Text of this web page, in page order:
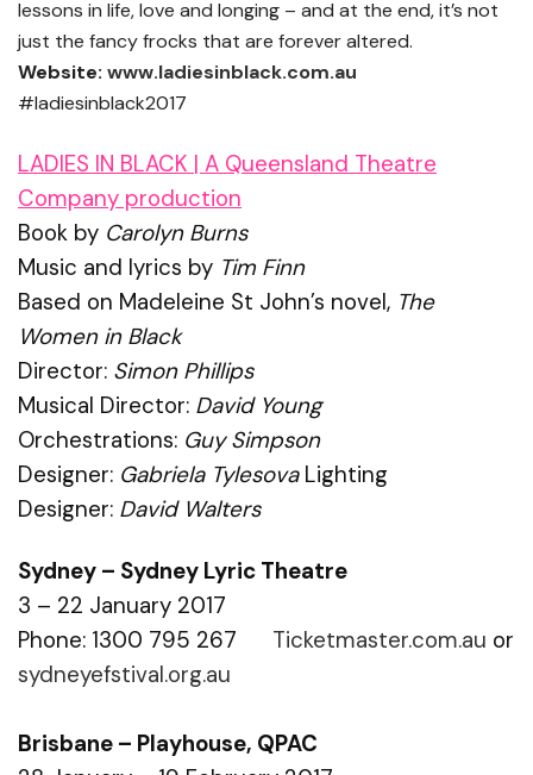
lessons in life, love and longing – and at the end, it’s not
just the fancy frocks that are forever altered.
Website: www.ladiesinblack.com.au
#ladiesinblack2017
LADIES IN BLACK | A Queensland Theatre
Company production
Book by Carolyn Burns
Music and lyrics by Tim Finn
Based on Madeleine St John’s novel, The
Women in Black
Director: Simon Phillips
Musical Director: David Young
Orchestrations: Guy Simpson
Designer: Gabriela Tylesova Lighting
Designer: David Walters
Sydney – Sydney Lyric Theatre
3 – 22 January 2017
Phone: 1300 795 267 Ticketmaster.com.au or
sydneyefstival.org.au
Brisbane – Playhouse, QPAC